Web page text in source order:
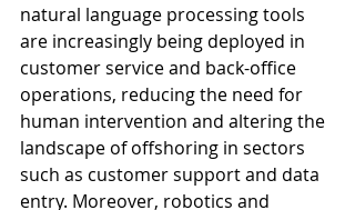
natural language processing tools
are increasingly being deployed in
customer service and back-office
operations, reducing the need for
human intervention and altering the
landscape of offshoring in sectors
such as customer support and data
entry. Moreover, robotics and